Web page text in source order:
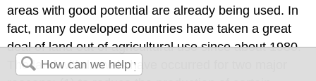
areas with good potential are already being used. In
fact, many developed countries have taken a great
deal of land out of agricultural use since about 1980.
The land withdrawals have occurred for two major